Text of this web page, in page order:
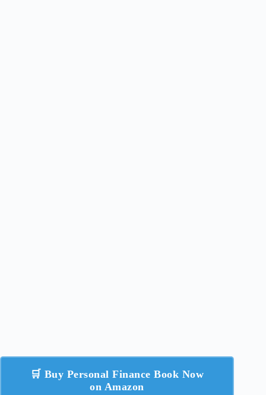
🛒 Buy Personal Finance Book Now
on Amazon